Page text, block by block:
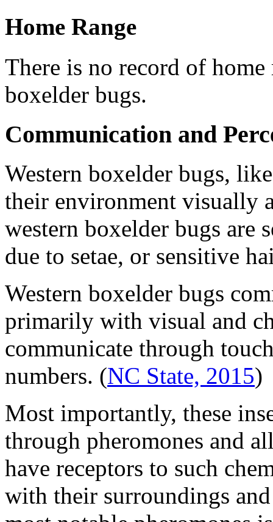
Home Range
There is no record of
boxelder bugs.
Communication and
Western boxelder bugs,
their environment visually
western boxelder bugs are
due to setae, or sensitive
Western boxelder bugs
primarily with visual and
communicate through
numbers. (NC State, 2015)
Most importantly, these
through pheromones and
have receptors to such
with their surroundings